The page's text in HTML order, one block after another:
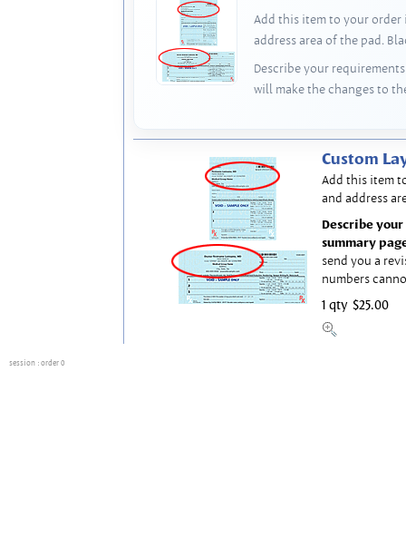
Add this item to your order
address area of the pad.
Describe your
will make the changes to
Custom
Add this item
and address
Describe
summary
send you a
numbers
1 qty $25.00
session : order 0